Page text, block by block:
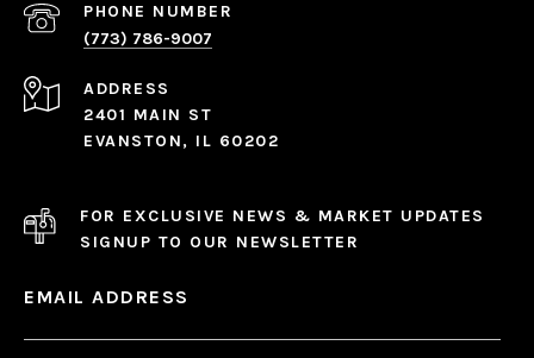
PHONE NUMBER
(773) 786-9007
ADDRESS
2401 MAIN ST
EVANSTON, IL 60202
FOR EXCLUSIVE NEWS & MARKET UPDATES
SIGNUP TO OUR NEWSLETTER
EMAIL ADDRESS